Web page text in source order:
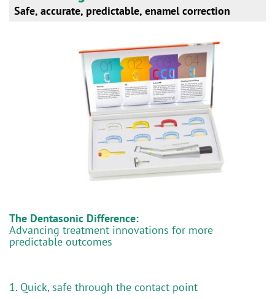
Safe, accurate, predictable, enamel correction
The Dentasonic Difference:
Advancing treatment innovations for more
predictable outcomes
1. Quick, safe through the contact point